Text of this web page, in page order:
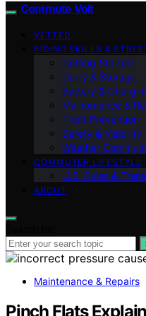
Commute Volt
VETTED
RIDING SKILLS &
Getting Started
Carry & Storage
Battery &
Maintenance &
Theft Prevention
Safety & Visibility
Weather
COMMUTER LIFESTYLE
U.S. Rules &
ABOUT
Maintenance & Repairs
Pinch Flats